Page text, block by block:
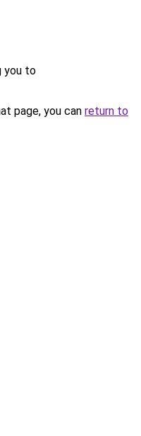
you to
page, you can return to